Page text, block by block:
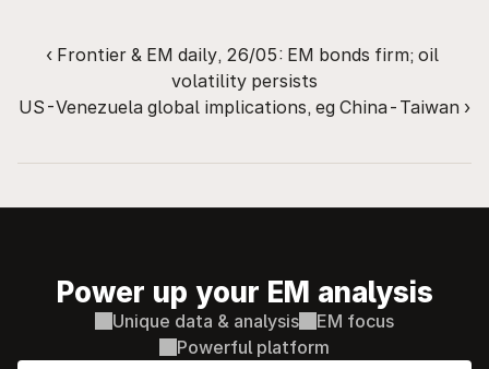
‹ Frontier & EM daily, 26/05: EM bonds firm; oil
volatility persists
US-Venezuela global implications, eg China-Taiwan ›
Power up your EM analysis
Unique data & analysis
EM focus
Powerful platform